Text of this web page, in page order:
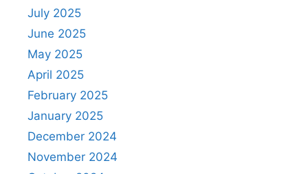
July 2025
June 2025
May 2025
April 2025
February 2025
January 2025
December 2024
November 2024